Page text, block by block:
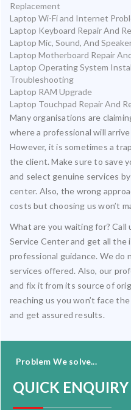
Replacement
Laptop Wi-Fi and Internet
Laptop Keyboard Repair And
Laptop Mic, Sound, And
Laptop Motherboard Repair
Laptop Operating System
Troubleshooting
Laptop RAM Upgrade
Laptop Touchpad Repair And
Many organisations are
where a professional will
However, it is sometimes a
the client. Make sure to save
and select genuine services
center. Also, the wrong
costs but choosing us won’t
What are you waiting for?
Service Center and get all the
professional guidance. We do
services offered. Also, our
and fix it from its source of
reaching us you won’t face
and get assured results.
Problem We solve...
QUICK ENQUIRY